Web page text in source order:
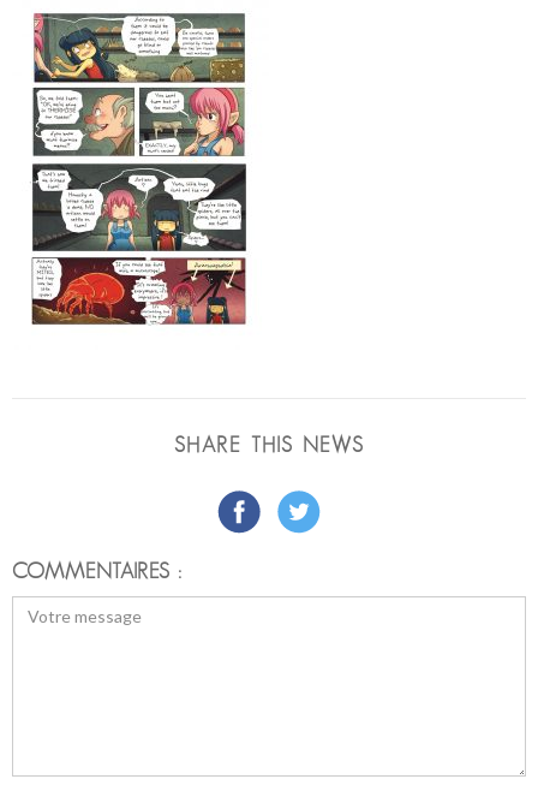
SHARE THIS NEWS
COMMENTAIRES :